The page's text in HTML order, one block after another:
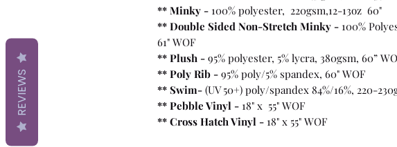
** Minky - 100% polyester, 220gsm,12-13oz 60"
** Double Sided Non-Stretch Minky - 100%
61" WOF
** Plush - 95% polyester, 5% lycra, 380gsm, 60”
** Poly Rib - 95% poly/5% spandex, 60" WOF
** Swim- (UV 50+) poly/spandex 84%/16%, 220-
** Pebble Vinyl - 18" x 55" WOF
** Cross Hatch Vinyl - 18" x 55" WOF
REVIEWS